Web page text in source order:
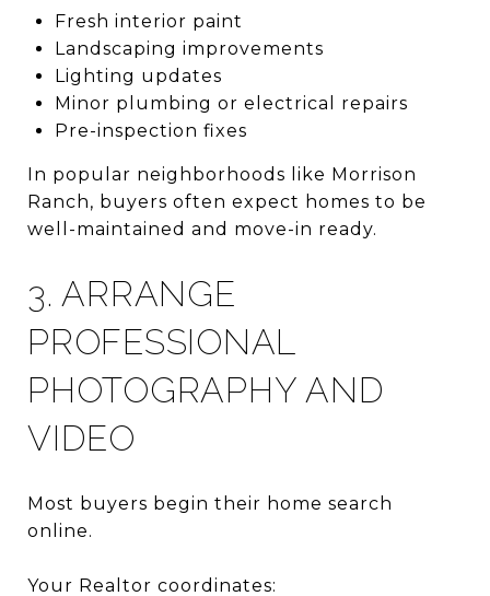
Fresh interior paint
Landscaping improvements
Lighting updates
Minor plumbing or electrical repairs
Pre-inspection fixes
In popular neighborhoods like Morrison
Ranch, buyers often expect homes to be
well-maintained and move-in ready.
3. ARRANGE
PROFESSIONAL
PHOTOGRAPHY AND
VIDEO
Most buyers begin their home search
online.
Your Realtor coordinates: